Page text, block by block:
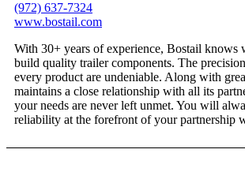
(972) 637-7324
www.bostail.com
With 30+ years of experience, Bostail knows
build quality trailer components. The
every product are undeniable. Along with
maintains a close relationship with all its
your needs are never left unmet. You will
reliability at the forefront of your partnership